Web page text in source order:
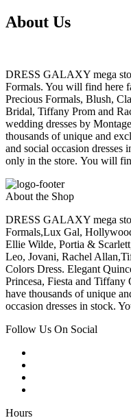
About Us
DRESS GALAXY mega
Formals. You will find here
Precious Formals, Blush,
Bridal, Tiffany Prom and
wedding dresses by
thousands of unique and
and social occasion dresses
only in the store. You will
About the Shop
DRESS GALAXY mega
Formals,Lux Gal,
Ellie Wilde, Portia &
Leo, Jovani, Rachel
Colors Dress. Elegant
Princesa, Fiesta and Tiffany
have thousands of unique
occasion dresses in stock.
Follow Us On Social
Hours